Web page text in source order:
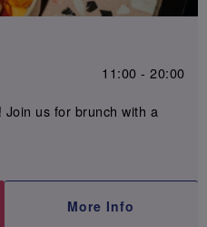
11:00 - 20:00
us for brunch with a
More Info